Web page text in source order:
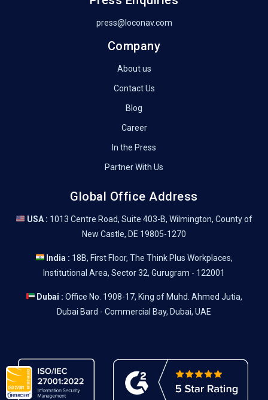
press@loconav.com
Company
About us
Contact Us
Blog
Career
In the Press
Partner With Us
Global Office Address
USA : 1013 Centre Road, Suite 403-B, Wilmington, County of
New Castle, DE 19805-1270
India : 18B, First Floor, The Think Plus Workplaces,
Institutional Area, Sector 32, Gurugram - 122001
Dubai : Office No. 1908-17, King of Muhd. Ahmed Jutia,
Dubai Bard - Commercial Bay, Dubai, UAE